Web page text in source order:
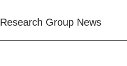
Research Group News